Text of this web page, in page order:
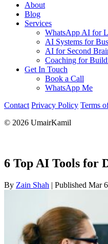
About
Blog
Services
WhatsApp AI for
AI Systems for
AI for Second
Coaching for
Get In Touch
Book a Call
WhatsApp Me
Contact Privacy Policy Terms
© 2026 UmairKamil
6 Top AI Tools for
By Zain Shah | Published Mar